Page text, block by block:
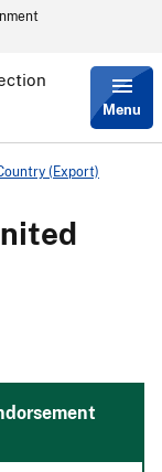
Menu
(Export)